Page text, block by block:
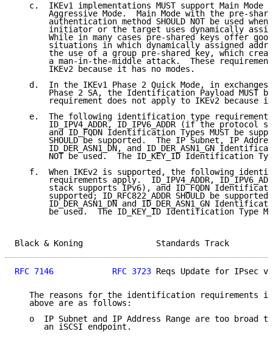
c.  IKEv1 implementations MUST support Main Mode
Aggressive Mode.  Main Mode with the pre-
authentication method SHOULD NOT be used when
initiator or the target uses dynamically
While in many cases pre-shared keys offer
situations in which dynamically assigned
the use of a group pre-shared key, which
a man-in-the-middle attack.  These
       IKEv2 because it has no modes.
d.  In the IKEv1 Phase 2 Quick Mode, in exchanges
Phase 2 SA, the Identification Payload MUST
requirement does not apply to IKEv2 because
e.  The following identification type
ID_IPV4_ADDR, ID_IPV6_ADDR (if the protocol
and ID_FQDN Identification Types MUST be
SHOULD be supported.  The IP Subnet, IP
ID_DER_ASN1_DN, and ID_DER_ASN1_GN
NOT be used.  The ID_KEY_ID Identification
f.  When IKEv2 is supported, the following
requirements apply.  ID_IPV4_ADDR,
stack supports IPv6), and ID_FQDN
supported; ID_RFC822_ADDR SHOULD be
ID_DER_ASN1_DN and ID_DER_ASN1_GN
be used.  The ID_KEY_ID Identification Type
Black & Koning
RFC 7146 RFC 3723 Reqs Update for
The reasons for the identification requirements
   above are as follows:
o  IP Subnet and IP Address Range are too broad
      an iSCSI endpoint.